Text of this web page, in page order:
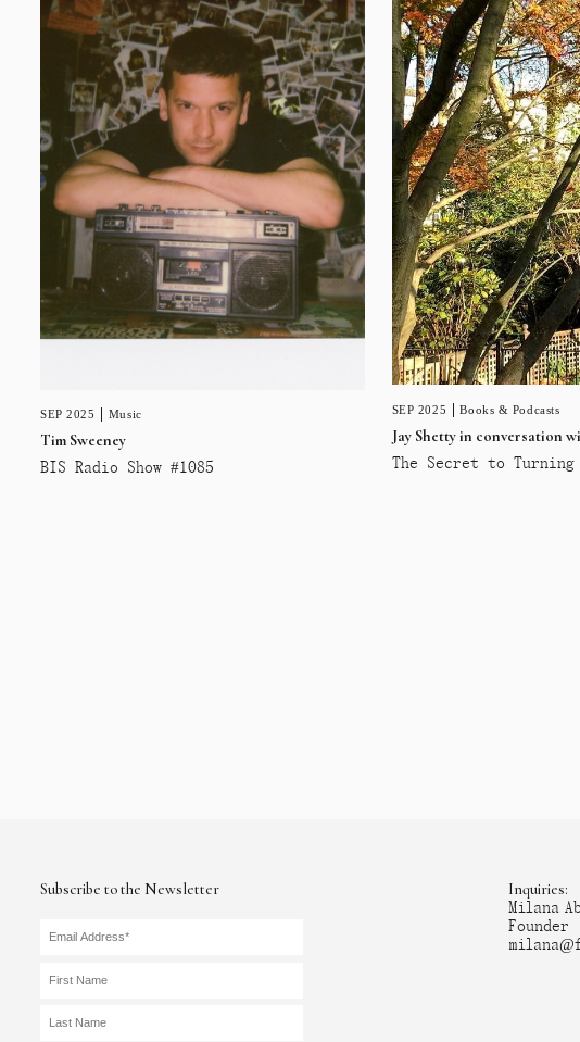
SEP 2025 Music
Tim Sweeney
BIS Radio Show #1085
SEP 2025 Books & Podcasts
Jay Shetty in conversation
The Secret to Turning
Subscribe to the Newsletter
Inquiries:
Milana
Founder